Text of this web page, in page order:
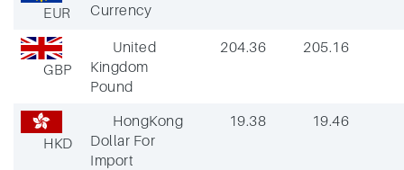
EUR
Currency
GBP
United
Kingdom
Pound
204.36 205.16
HKD
HongKong
Dollar For
Import
19.38 19.46